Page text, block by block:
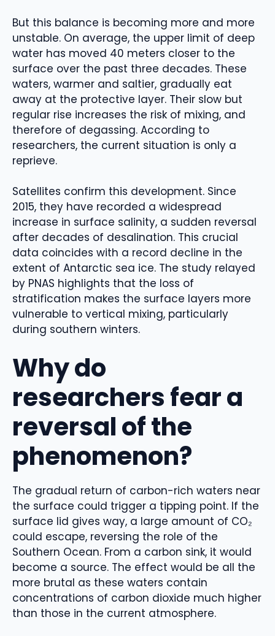
But this balance is becoming more and more
unstable. On average, the upper limit of deep
water has moved 40 meters closer to the
surface over the past three decades. These
waters, warmer and saltier, gradually eat
away at the protective layer. Their slow but
regular rise increases the risk of mixing, and
therefore of degassing. According to
researchers, the current situation is only a
reprieve.
Satellites confirm this development. Since
2015, they have recorded a widespread
increase in surface salinity, a sudden reversal
after decades of desalination. This crucial
data coincides with a record decline in the
extent of Antarctic sea ice. The study relayed
by PNAS highlights that the loss of
stratification makes the surface layers more
vulnerable to vertical mixing, particularly
during southern winters.
Why do
researchers fear a
reversal of the
phenomenon?
The gradual return of carbon-rich waters near
the surface could trigger a tipping point. If the
surface lid gives way, a large amount of CO₂
could escape, reversing the role of the
Southern Ocean. From a carbon sink, it would
become a source. The effect would be all the
more brutal as these waters contain
concentrations of carbon dioxide much higher
than those in the current atmosphere.